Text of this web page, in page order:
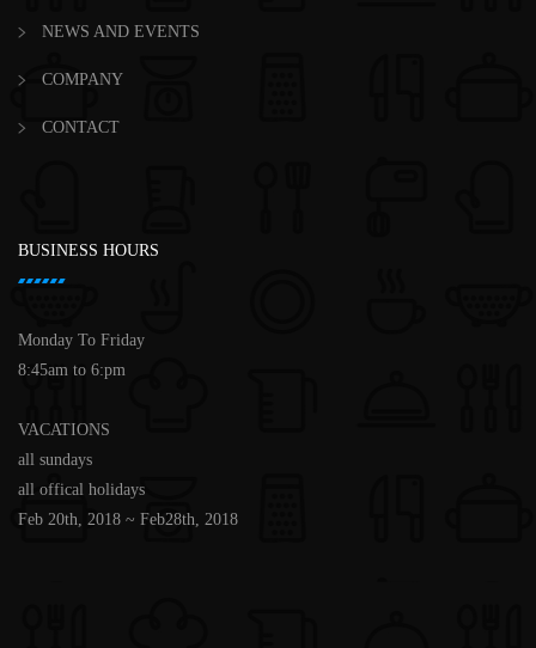
NEWS AND EVENTS
COMPANY
CONTACT
BUSINESS HOURS
Monday To Friday
8:45am to 6:pm
VACATIONS
all sundays
all offical holidays
Feb 20th, 2018 ~ Feb28th, 2018